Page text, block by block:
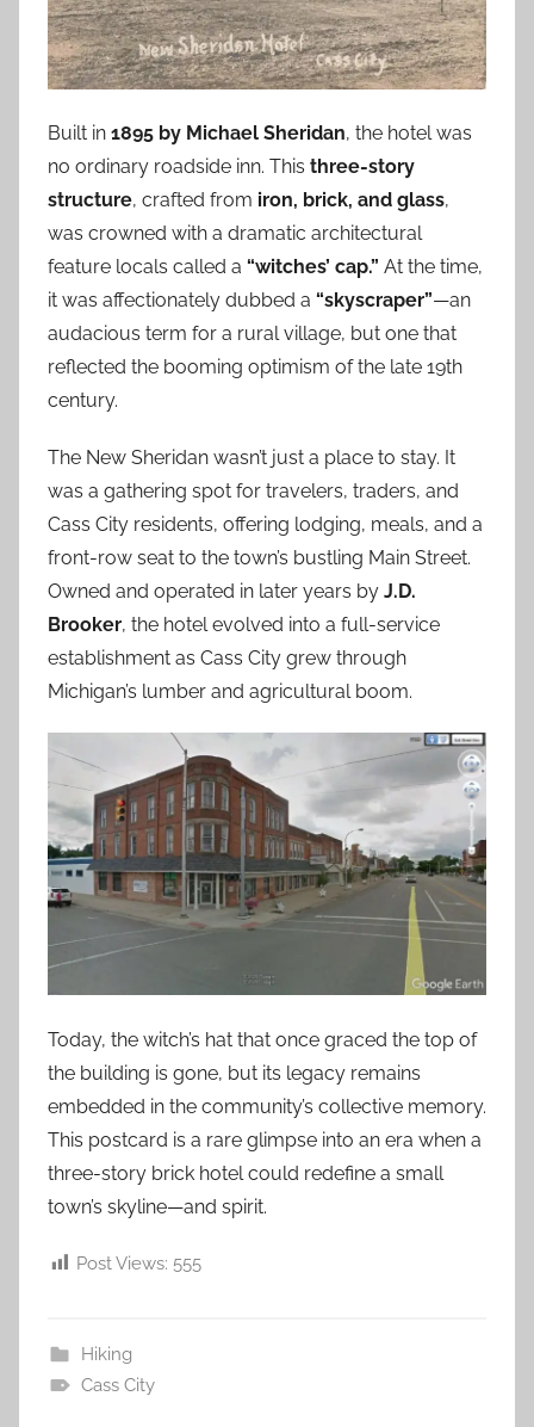
Built in 1895 by Michael Sheridan, the hotel was
no ordinary roadside inn. This three-story
structure, crafted from iron, brick, and glass,
was crowned with a dramatic architectural
feature locals called a “witches’ cap.” At the time,
it was affectionately dubbed a “skyscraper”—an
audacious term for a rural village, but one that
reflected the booming optimism of the late 19th
century.
The New Sheridan wasn’t just a place to stay. It
was a gathering spot for travelers, traders, and
Cass City residents, offering lodging, meals, and a
front-row seat to the town’s bustling Main Street.
Owned and operated in later years by J.D.
Brooker, the hotel evolved into a full-service
establishment as Cass City grew through
Michigan’s lumber and agricultural boom.
Today, the witch’s hat that once graced the top of
the building is gone, but its legacy remains
embedded in the community’s collective memory.
This postcard is a rare glimpse into an era when a
three-story brick hotel could redefine a small
town’s skyline—and spirit.
Post Views: 555
Hiking
Cass City